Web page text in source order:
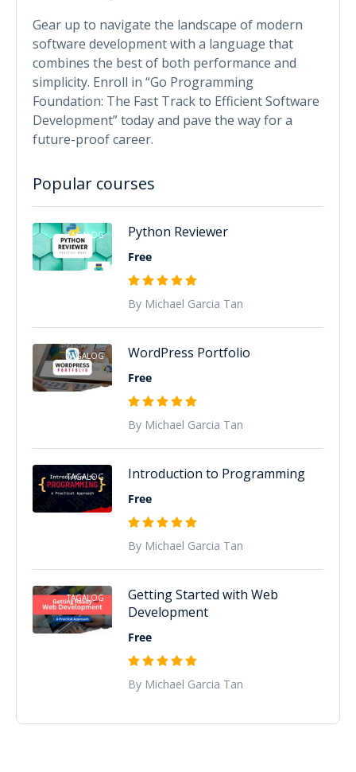
Gear up to navigate the landscape of modern
software development with a language that
combines the best of both performance and
simplicity. Enroll in “Go Programming
Foundation: The Fast Track to Efficient Software
Development” today and pave the way for a
future-proof career.
Popular courses
TAGALOG Python Reviewer
Free
By Michael Garcia Tan
TAGALOG WordPress Portfolio
Free
By Michael Garcia Tan
TAGALOG Introduction to Programming
Free
By Michael Garcia Tan
TAGALOG
Getting Started with Web
Development
Free
By Michael Garcia Tan